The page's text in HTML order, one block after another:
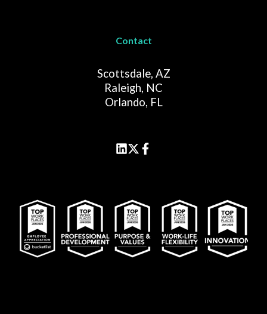
Contact
Scottsdale, AZ
Raleigh, NC
Orlando, FL